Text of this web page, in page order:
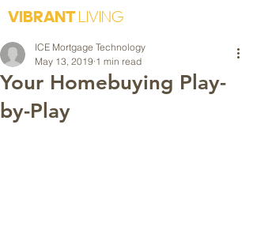
VIBRANTLIVING
Your Homebuying Play-
by-Play
ICE Mortgage Technology
May 13, 2019 1 min read